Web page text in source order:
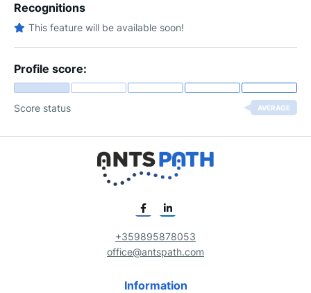
Recognitions
This feature will be available soon!
Profile score:
Score status AVERAGE
+359895878053
office@antspath.com
Information